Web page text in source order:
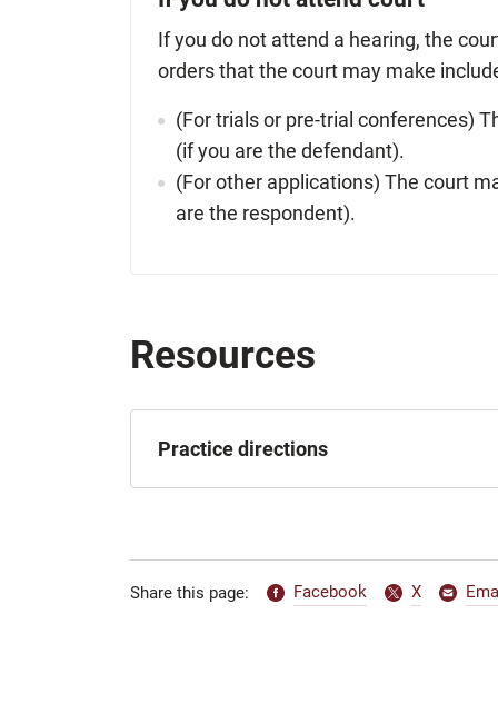
If you do not attend a hearing, the
orders that the court may make
(For trials or pre-trial conferences)
(if you are the defendant).
(For other applications) The court
are the respondent).
Resources
Practice directions
Share this page: Facebook X